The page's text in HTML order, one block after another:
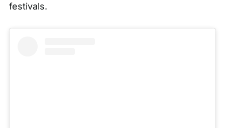
festivals.